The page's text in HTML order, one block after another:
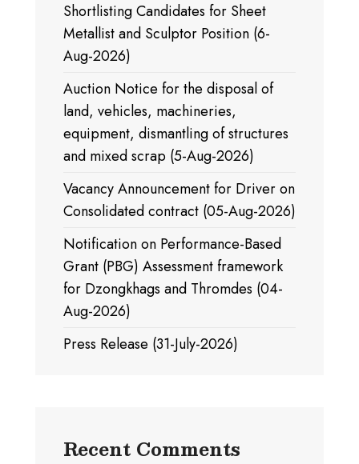
Shortlisting Candidates for Sheet
Metallist and Sculptor Position (6-
Aug-2026)
Auction Notice for the disposal of
land, vehicles, machineries,
equipment, dismantling of structures
and mixed scrap (5-Aug-2026)
Vacancy Announcement for Driver on
Consolidated contract (05-Aug-2026)
Notification on Performance-Based
Grant (PBG) Assessment framework
for Dzongkhags and Thromdes (04-
Aug-2026)
Press Release (31-July-2026)
Recent Comments